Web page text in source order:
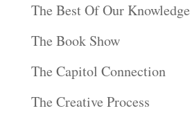
The Best Of Our Knowledge
The Book Show
The Capitol Connection
The Creative Process